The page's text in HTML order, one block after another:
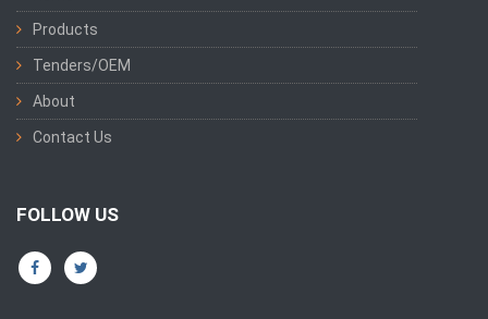
Products
Tenders/OEM
About
Contact Us
FOLLOW US